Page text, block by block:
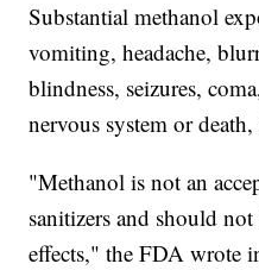
Substantial methanol
vomiting, headache,
blindness, seizures,
nervous system or
"Methanol is not an
sanitizers and should
effects," the FDA wrote